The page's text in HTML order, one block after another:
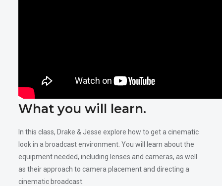
What you will learn.
In this class, Drake & Jesse explore how to get a cinematic
look in a broadcast environment. You will learn about the
equipment needed, including lenses and cameras, as well
as their approach to camera placement and directing a
cinematic broadcast.